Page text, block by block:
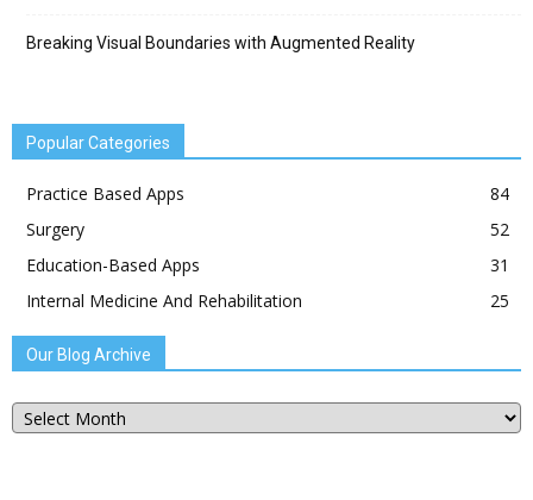
Breaking Visual Boundaries with Augmented Reality
Popular Categories
Practice Based Apps
84
Surgery
52
Education-Based Apps
31
Internal Medicine And Rehabilitation
25
Our Blog Archive
Our
Blog